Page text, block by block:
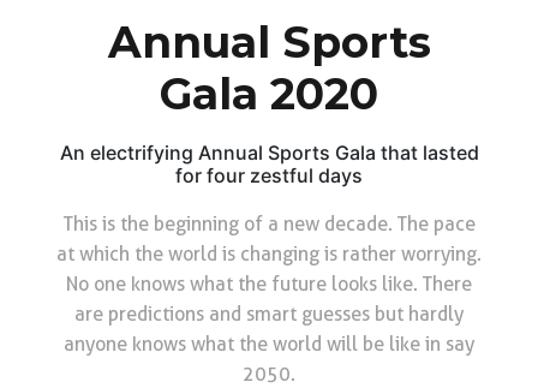
Annual Sports
Gala 2020
An electrifying Annual Sports Gala that lasted
for four zestful days
This is the beginning of a new decade. The pace
at which the world is changing is rather worrying.
No one knows what the future looks like. There
are predictions and smart guesses but hardly
anyone knows what the world will be like in say
2050.